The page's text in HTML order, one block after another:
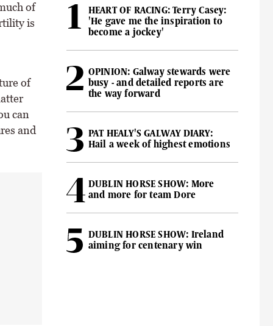
of
is
of
can
and
HEART OF RACING: Terry Casey:
'He gave me the inspiration to
become a jockey'
OPINION: Galway stewards were
busy - and detailed reports are
the way forward
PAT HEALY'S GALWAY DIARY:
Hail a week of highest emotions
DUBLIN HORSE SHOW: More
and more for team Dore
DUBLIN HORSE SHOW: Ireland
aiming for centenary win